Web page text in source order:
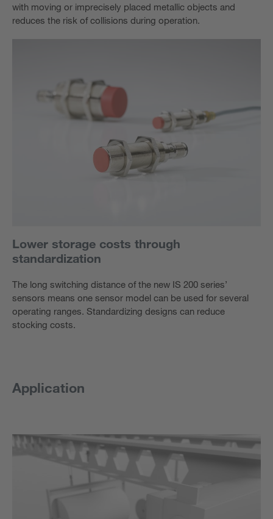
with moving or imprecisely placed metallic objects and
reduces the risk of collisions during operation.
Lower storage costs through
standardization
The long switching distance of the new IS 200 series’
sensors means one sensor model can be used for several
operating ranges. Standardizing designs can reduce
stocking costs.
Application